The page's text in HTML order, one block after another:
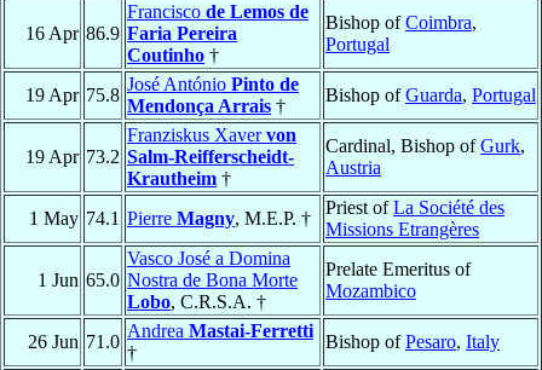
16 Apr 86.9
Francisco de Lemos de
Faria Pereira
Coutinho †
Bishop ofCoimbra,
Portugal
19 Apr 75.8
José António Pinto de
Mendonça Arrais †
Bishop ofGuarda, Portugal
19 Apr 73.2
Franziskus Xavervon
Salm-Reifferscheidt-
Krautheim †
Cardinal, Bishop ofGurk,
Austria
1 May 74.1 Pierre Magny, M.E.P. †
Priest ofLa Société des
Missions Etrangères
1 Jun 65.0
Vasco José a Domina
Nostra de Bona Morte
Lobo, C.R.S.A. †
Prelate Emeritus of
Mozambico
26 Jun 71.0
Andrea Mastai-Ferretti
†
Bishop ofPesaro, Italy